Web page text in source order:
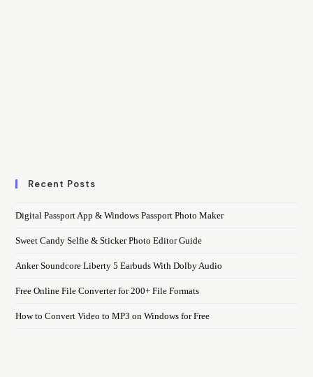
Recent Posts
Digital Passport App & Windows Passport Photo Maker
Sweet Candy Selfie & Sticker Photo Editor Guide
Anker Soundcore Liberty 5 Earbuds With Dolby Audio
Free Online File Converter for 200+ File Formats
How to Convert Video to MP3 on Windows for Free